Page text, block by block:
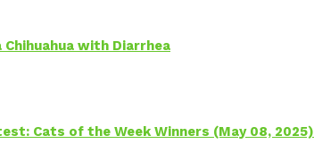
with Diarrhea
Cats of the Week Winners (May 08, 2025)